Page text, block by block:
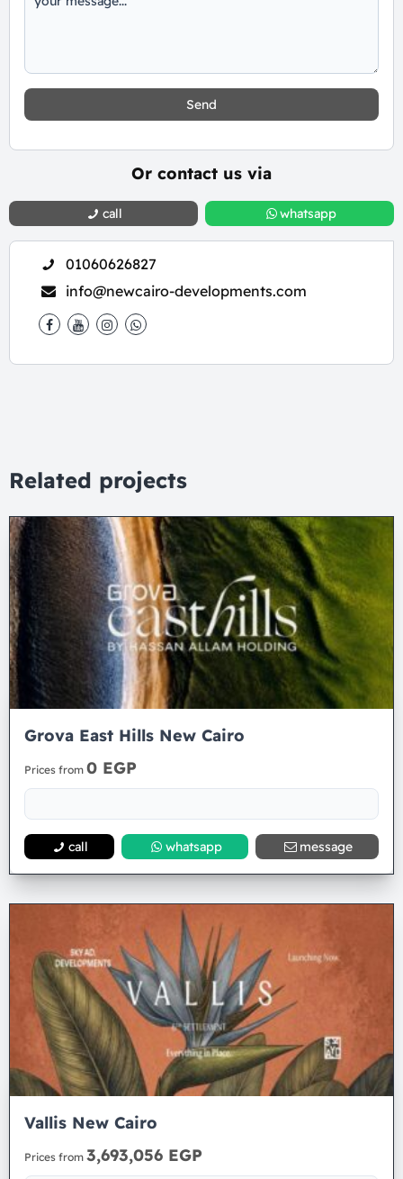
Send
Or contact us via
call whatsapp
01060626827
info@newcairo-developments.com
Related projects
Grova East Hills New Cairo
Prices from 0 EGP
call whatsapp message
Vallis New Cairo
Prices from 3,693,056 EGP